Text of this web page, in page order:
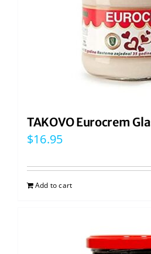
TAKOVO Eurocrem
$16.95
Add to cart